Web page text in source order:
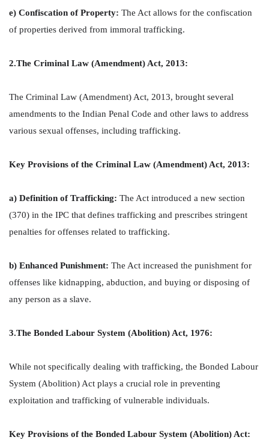
e) Confiscation of Property: The Act allows for the confiscation
of properties derived from immoral trafficking.
2.The Criminal Law (Amendment) Act, 2013:
The Criminal Law (Amendment) Act, 2013, brought several
amendments to the Indian Penal Code and other laws to address
various sexual offenses, including trafficking.
Key Provisions of the Criminal Law (Amendment) Act, 2013:
a) Definition of Trafficking: The Act introduced a new section
(370) in the IPC that defines trafficking and prescribes stringent
penalties for offenses related to trafficking.
b) Enhanced Punishment: The Act increased the punishment for
offenses like kidnapping, abduction, and buying or disposing of
any person as a slave.
3.The Bonded Labour System (Abolition) Act, 1976:
While not specifically dealing with trafficking, the Bonded Labour
System (Abolition) Act plays a crucial role in preventing
exploitation and trafficking of vulnerable individuals.
Key Provisions of the Bonded Labour System (Abolition) Act: